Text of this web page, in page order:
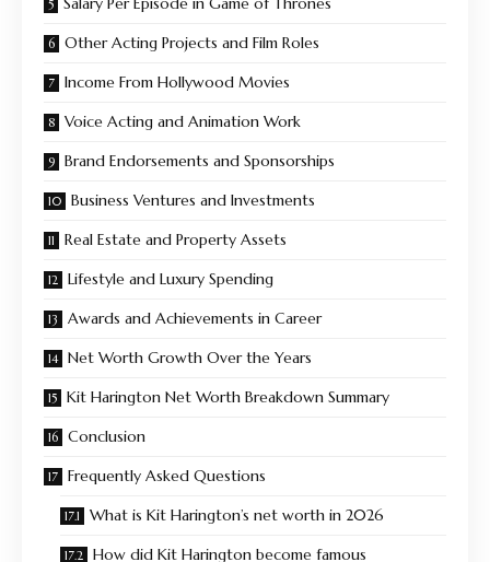
Other Acting Projects and Film Roles
Income From Hollywood Movies
Voice Acting and Animation Work
Brand Endorsements and Sponsorships
Business Ventures and Investments
Real Estate and Property Assets
Lifestyle and Luxury Spending
Awards and Achievements in Career
Net Worth Growth Over the Years
Kit Harington Net Worth Breakdown Summary
Conclusion
Frequently Asked Questions
What is Kit Harington’s net worth in 2026
How did Kit Harington become famous